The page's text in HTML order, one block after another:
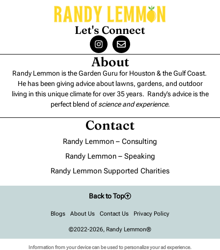
Let's Connect
About
Randy Lemmon is the Garden Guru for Houston & the Gulf Coast.
He has been giving advice about lawns, gardens, and outdoor
living in this unique climate for over 35 years. Randy’s advice is the
perfect blend ofscience and experience.
Contact
Randy Lemmon – Consulting
Randy Lemmon – Speaking
Randy Lemmon Supported Charities
©2022-2026, Randy Lemmon®
Blogs About Us Contact Us Privacy Policy
Back to Top
Information from your device can be used to personalize your ad experience.